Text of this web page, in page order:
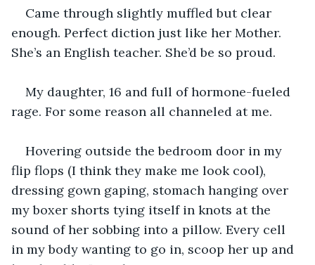
Came through slightly muffled but clear
enough. Perfect diction just like her Mother.
She’s an English teacher. She’d be so proud.
My daughter, 16 and full of hormone-fueled
rage. For some reason all channeled at me.
Hovering outside the bedroom door in my
flip flops (I think they make me look cool),
dressing gown gaping, stomach hanging over
my boxer shorts tying itself in knots at the
sound of her sobbing into a pillow. Every cell
in my body wanting to go in, scoop her up and